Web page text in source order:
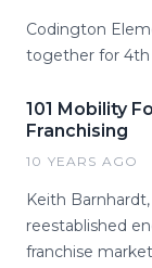
Codington
together for 4th
101 Mobility
Franchising
10 YEARS AGO
Keith
reestablished
franchise